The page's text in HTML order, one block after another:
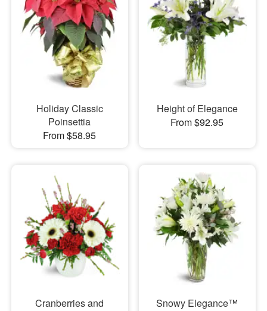
Holiday Classic
Poinsettia
From $58.95
Height of Elegance
From $92.95
Cranberries and
Snowy Elegance™